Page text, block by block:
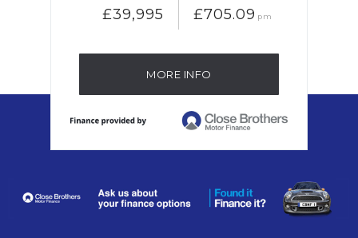
£39,995 £705.09 pm
MORE INFO